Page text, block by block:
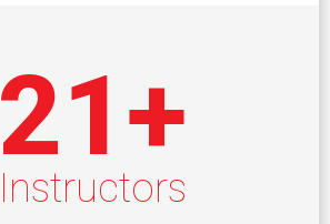
Instructors
21+